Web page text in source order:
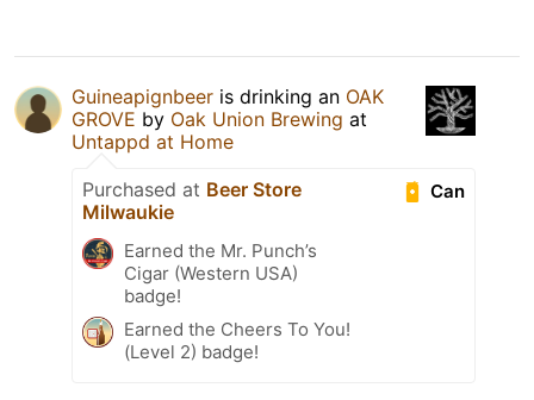
Guineapignbeer is drinking an OAK
GROVE by Oak Union Brewing at
Untappd at Home
Can
Purchased at Beer Store
Milwaukie
Earned the Mr. Punch’s
Cigar (Western USA)
badge!
Earned the Cheers To You!
(Level 2) badge!